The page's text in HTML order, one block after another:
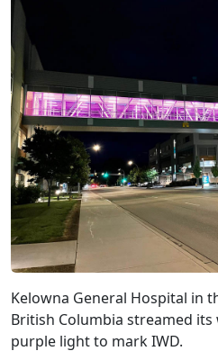
Kelowna General Hospital in
British Columbia streamed
purple light to mark IWD.